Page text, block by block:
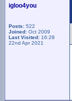
igloo4you
Posts: 522
Joined: Oct 2009
Last Visited: 16:28
22nd Apr 2021